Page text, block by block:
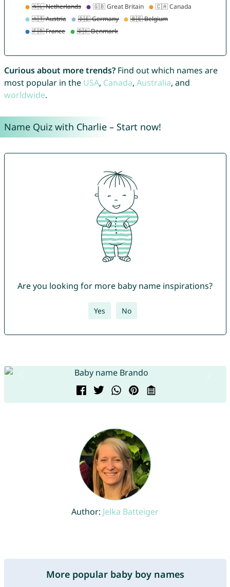
Curious about more trends?Find out which names are
most popular in the USA, Canada, Australia, and
worldwide.
Name Quiz with Charlie – Start now!
Are you looking for more baby name inspirations?
Yes No
Author: Jelka Batteiger
More popular baby boy names